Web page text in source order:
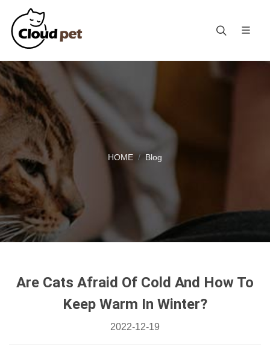
HOME Blog
Are Cats Afraid Of Cold And How To
Keep Warm In Winter?
2022-12-19